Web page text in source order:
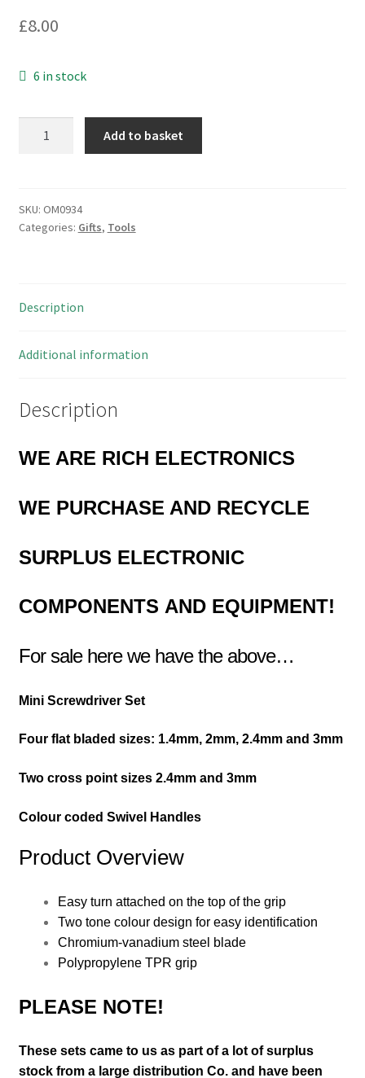
£8.00
6 in stock
Flat
2
Coded
quantity
Add to basket
SKU: OM0934
Categories: Gifts, Tools
Description
Additional information
Description
WE ARE RICH ELECTRONICS
WE PURCHASE AND RECYCLE
SURPLUS ELECTRONIC
COMPONENTS AND EQUIPMENT!
For sale here we have the above…
Mini Screwdriver Set
Four flat bladed sizes: 1.4mm, 2mm, 2.4mm and 3mm
Two cross point sizes 2.4mm and 3mm
Colour coded Swivel Handles
Product Overview
Easy turn attached on the top of the grip
Two tone colour design for easy identification
Chromium-vanadium steel blade
Polypropylene TPR grip
PLEASE NOTE!
These sets came to us as part of a lot of surplus
stock from a large distribution Co. and have been